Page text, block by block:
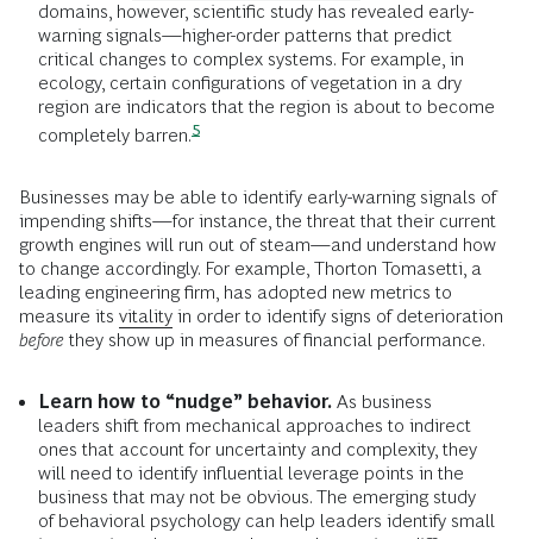
domains, however, scientific study has revealed early-
warning signals—higher-order patterns that predict
critical changes to complex systems. For example, in
ecology, certain configurations of vegetation in a dry
region are indicators that the region is about to become
completely barren.5
Businesses may be able to identify early-warning signals of
impending shifts—for instance, the threat that their current
growth engines will run out of steam—and understand how
to change accordingly. For example, Thorton Tomasetti, a
leading engineering firm, has adopted new metrics to
measure its vitality in order to identify signs of deterioration
before they show up in measures of financial performance.
Learn how to “nudge” behavior. As business
leaders shift from mechanical approaches to indirect
ones that account for uncertainty and complexity, they
will need to identify influential leverage points in the
business that may not be obvious. The emerging study
of behavioral psychology can help leaders identify small